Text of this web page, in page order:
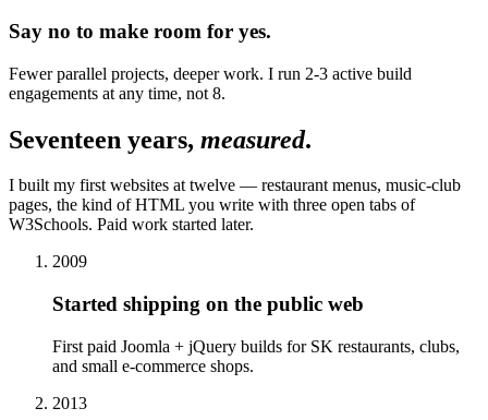
Say no to make room for yes.
Fewer parallel projects, deeper work. I run 2-3 active build
engagements at any time, not 8.
Seventeen years, measured.
I built my first websites at twelve — restaurant menus, music-club
pages, the kind of HTML you write with three open tabs of
W3Schools. Paid work started later.
2009
Started shipping on the public web
First paid Joomla + jQuery builds for SK restaurants, clubs,
and small e-commerce shops.
2013